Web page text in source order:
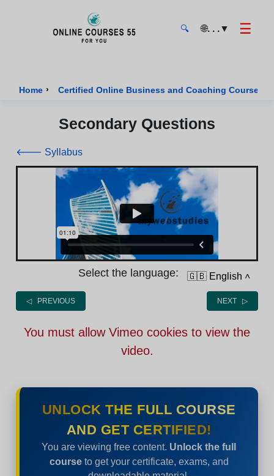
🔍 🌐. . .▼ ☰
Home › Certified Online Business and Coaching Courses
Secondary Questions
🡐 Syllabus
Select the language: 🇬🇧 English ˄
◁ PREVIOUS NEXT ▷
You must allow Vimeo cookies to view the
video.
UNLOCK THE FULL COURSE
AND GET CERTIFIED!
You are viewing free content. Unlock the full
courseto get your certificate, exams, and